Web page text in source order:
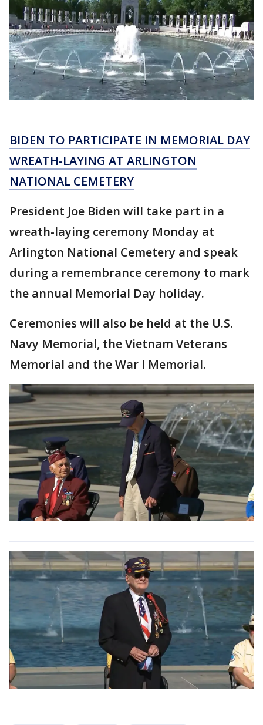
BIDEN TO PARTICIPATE IN MEMORIAL DAY
WREATH-LAYING AT ARLINGTON
NATIONAL CEMETERY
President Joe Biden will take part in a
wreath-laying ceremony Monday at
Arlington National Cemetery and speak
during a remembrance ceremony to mark
the annual Memorial Day holiday.
Ceremonies will also be held at the U.S.
Navy Memorial, the Vietnam Veterans
Memorial and the War I Memorial.